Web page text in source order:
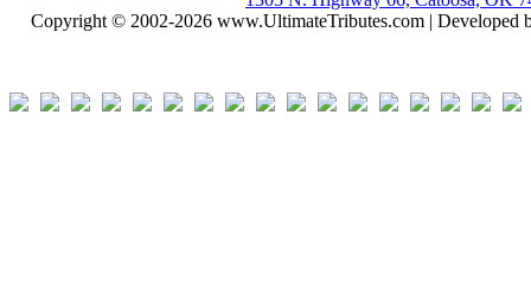
Copyright © 2002-2026 www.UltimateTributes.com | Developed